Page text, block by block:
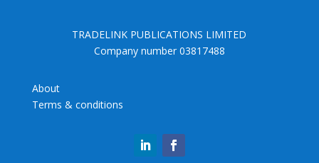
TRADELINK PUBLICATIONS LIMITED
Company number 03817488
About
Terms & conditions